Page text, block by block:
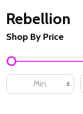
Rebellion
Filter
By
Shop By Price
£